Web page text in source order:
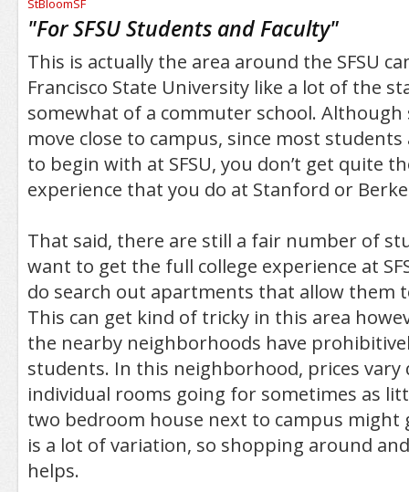
"For SFSU Students and Faculty"
This is actually the area around the SFSU
Francisco State University like a lot of the
somewhat of a commuter school.
move close to campus, since most
to begin with at SFSU, you don’t get quite
experience that you do at Stanford or
That said, there are still a fair number of
want to get the full college experience at
do search out apartments that allow them
This can get kind of tricky in this area
the nearby neighborhoods have
students. In this neighborhood, prices
individual rooms going for sometimes as
two bedroom house next to campus might
is a lot of variation, so shopping around
helps.